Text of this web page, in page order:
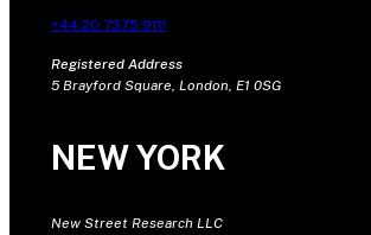
+44 20 7375 9111
Registered Address
5 Brayford Square, London, E1 0SG
NEW YORK
New Street Research LLC